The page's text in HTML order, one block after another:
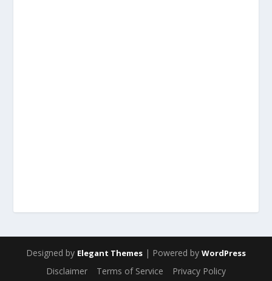
Designed by Elegant Themes | Powered by WordPress
Disclaimer Terms of Service Privacy Policy